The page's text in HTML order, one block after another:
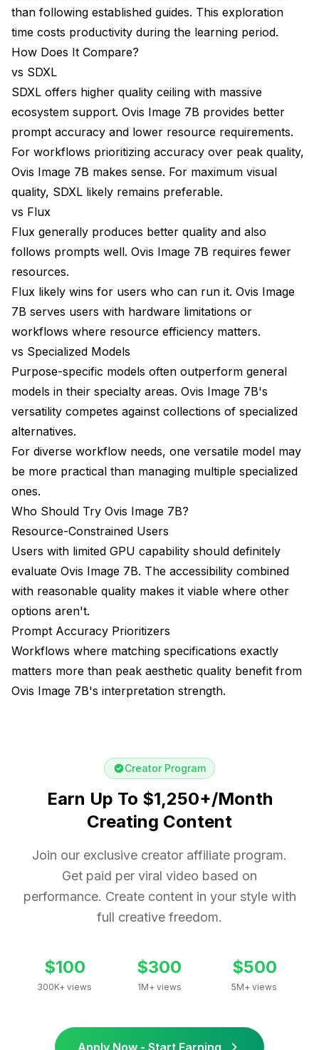
than following established guides. This exploration
time costs productivity during the learning period.
How Does It Compare?
vs SDXL
SDXL offers higher quality ceiling with massive
ecosystem support. Ovis Image 7B provides better
prompt accuracy and lower resource requirements.
For workflows prioritizing accuracy over peak quality,
Ovis Image 7B makes sense. For maximum visual
quality, SDXL likely remains preferable.
vs Flux
Flux generally produces better quality and also
follows prompts well. Ovis Image 7B requires fewer
resources.
Flux likely wins for users who can run it. Ovis Image
7B serves users with hardware limitations or
workflows where resource efficiency matters.
vs Specialized Models
Purpose-specific models often outperform general
models in their specialty areas. Ovis Image 7B's
versatility competes against collections of specialized
alternatives.
For diverse workflow needs, one versatile model may
be more practical than managing multiple specialized
ones.
Who Should Try Ovis Image 7B?
Resource-Constrained Users
Users with limited GPU capability should definitely
evaluate Ovis Image 7B. The accessibility combined
with reasonable quality makes it viable where other
options aren't.
Prompt Accuracy Prioritizers
Workflows where matching specifications exactly
matters more than peak aesthetic quality benefit from
Ovis Image 7B's interpretation strength.
Creator Program
Earn Up To $1,250+/Month
Creating Content
Join our exclusive creator affiliate program.
Get paid per viral video based on
performance. Create content in your style with
full creative freedom.
$100
300K+ views
$300
1M+ views
$500
5M+ views
Apply Now - Start Earning